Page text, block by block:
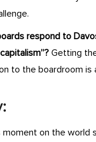
respond to
Getting
to the boardroom is
moment on the world